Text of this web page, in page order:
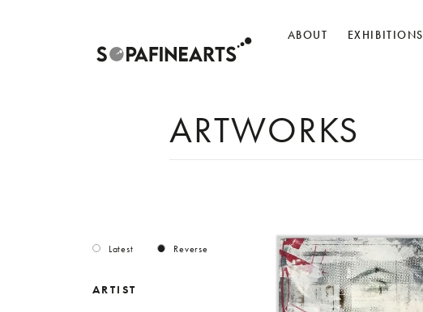
ABOUT EXHIBITIONS
ARTWORKS
Latest Reverse
ARTIST